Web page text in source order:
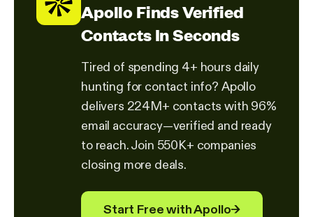
Apollo Finds Verified
Contacts In Seconds
Tired of spending 4+ hours daily
hunting for contact info? Apollo
delivers 224M+ contacts with 96%
email accuracy—verified and ready
to reach. Join 550K+ companies
closing more deals.
Start Free with Apollo→